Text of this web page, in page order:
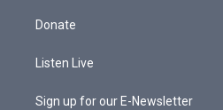
Donate
Listen Live
Sign up for our E-Newsletter